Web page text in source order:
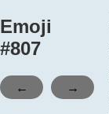
Emoji
#807
← →